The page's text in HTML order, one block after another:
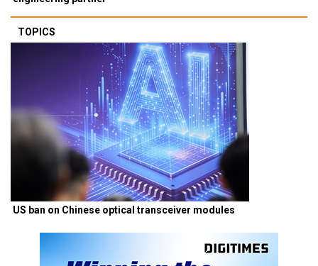
TOPICS
US ban on Chinese optical transceiver modules